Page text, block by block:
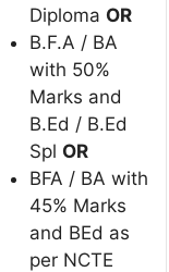
Diploma OR
B.F.A / BA
with 50%
Marks and
B.Ed / B.Ed
Spl OR
BFA / BA with
45% Marks
and BEd as
per NCTE